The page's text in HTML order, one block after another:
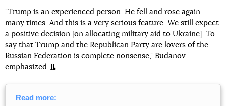
"Trump is an experienced person. He fell and rose again
many times. And this is a very serious feature. We still expect
a positive decision [on allocating military aid to Ukraine]. To
say that Trump and the Republican Party are lovers of the
Russian Federation is complete nonsense," Budanov
emphasized.
Read more: